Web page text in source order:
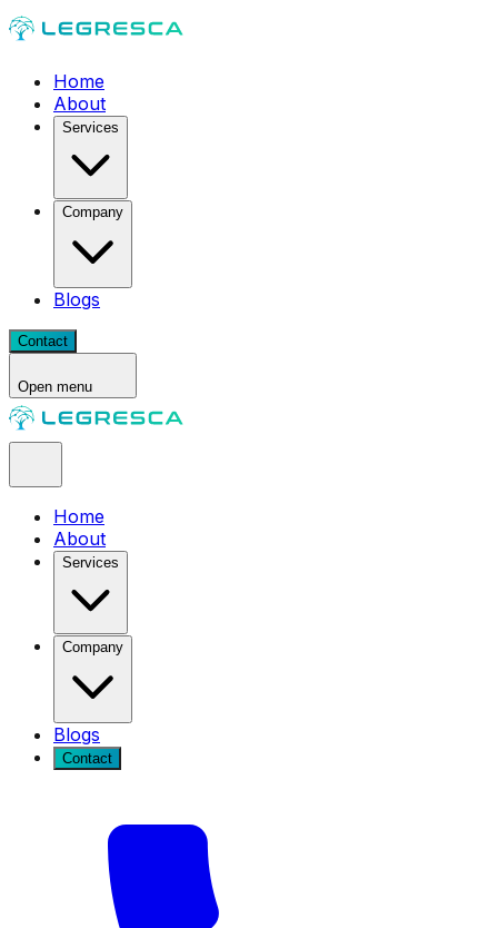
Home
About
Services
Company
Blogs
Contact
Open menu
Home
About
Services
Company
Blogs
Contact